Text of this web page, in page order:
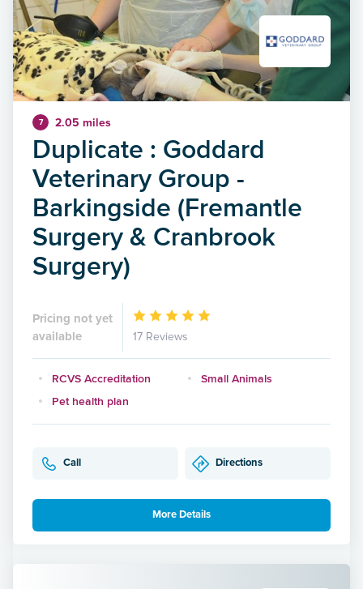
7 2.05 miles
Duplicate : Goddard
Veterinary Group -
Barkingside (Fremantle
Surgery & Cranbrook
Surgery)
Pricing not yet
available
17 Reviews
RCVS Accreditation
Small Animals
Pet health plan
Call Directions
More Details